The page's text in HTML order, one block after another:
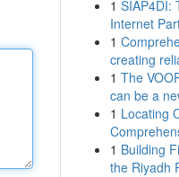
1 SIAP4DI:
Internet
1
creating
1 The
can be a
1 Locating
1 Building
the Riyadh